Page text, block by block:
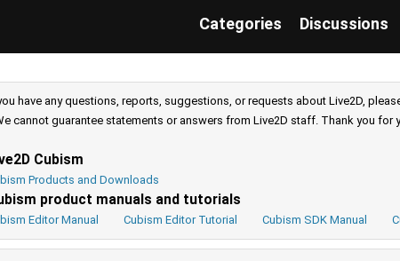
Categories Discussions
have any questions, reports, suggestions, or requests about Live2D,
cannot guarantee statements or answers from Live2D staff. Thank you for
Cubism
Products and Downloads
product manuals and tutorials
Editor Manual Cubism Editor Tutorial Cubism SDK Manual